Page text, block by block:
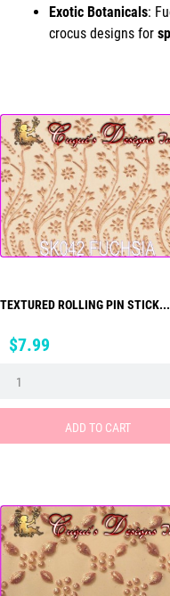
Exotic Botanicals:
crocus designs for
TEXTURED ROLLING PIN STICK...
Price
$7.99
ADD TO CART